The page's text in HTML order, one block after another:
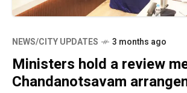
NEWS/CITY UPDATES 3 months ago
Ministers hold a review
Chandanotsavam